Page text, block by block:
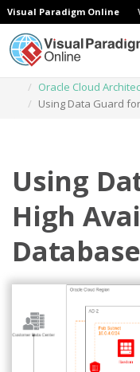
Visual Paradigm Online
Oracle Cloud
Using Data Guard
Using
High